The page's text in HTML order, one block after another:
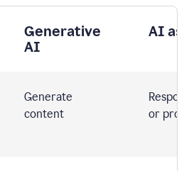
Generative
AI
AI
Generate
content
or